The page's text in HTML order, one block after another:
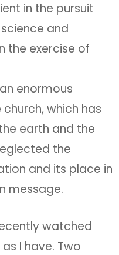
in the pursuit
and
the exercise of
enormous
which has
earth and the
the
and its place in
message.
watched
I have. Two